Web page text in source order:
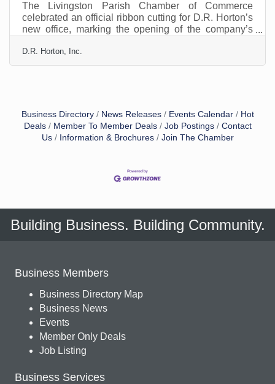
The Livingston Parish Chamber of Commerce
celebrated an official ribbon cutting for D.R. Horton’s
new office, marking the opening of the company’s
celebrating 20 years of building homes and
communities across Louisiana, including Livingston
space will support the company’s growing operations
while strengthening
D.R. Horton, Inc.
Business Directory News Releases Events Calendar
Hot
Deals
Member To Member Deals Job Postings
Contact
Us
Information & Brochures Join The Chamber
Building Business. Building Community.
Business Members
Business Directory Map
Business News
Events
Member Only Deals
Job Listing
Business Services